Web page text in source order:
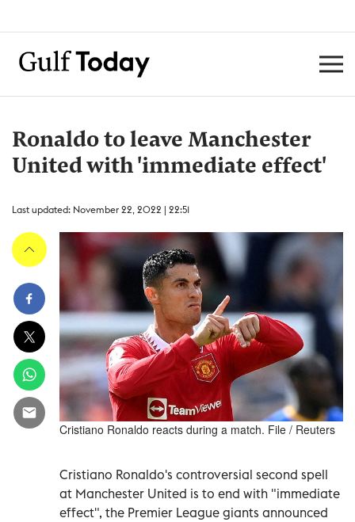
Ronaldo to leave Manchester
United with 'immediate effect'
Last updated: November 22, 2022 | 22:51
Cristiano Ronaldo reacts during a match. File / Reuters
Cristiano Ronaldo's controversial second spell
at Manchester United is to end with "immediate
effect", the Premier League giants announced